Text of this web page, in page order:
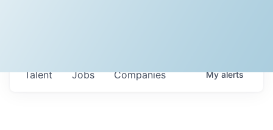
Jobs Companies
Talent Myalerts